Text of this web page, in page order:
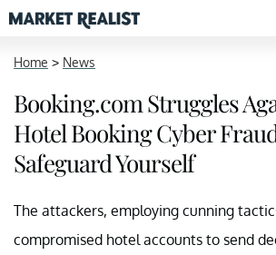
Home > News
Booking.com Struggles
Hotel Booking Cyber
Safeguard Yourself
The attackers, employing cunning
compromised hotel accounts to send